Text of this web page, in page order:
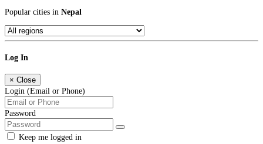
Popular cities in Nepal
Log In
× Close
Login (Email or Phone)
Password
Keep me logged in